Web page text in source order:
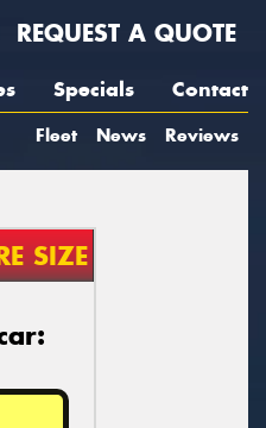
REQUEST A QUOTE
Specials Contact
Fleet News Reviews
SIZE